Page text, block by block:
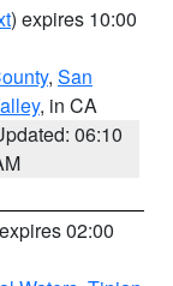
) expires 10:00
, San
, in CA
06:10
02:00